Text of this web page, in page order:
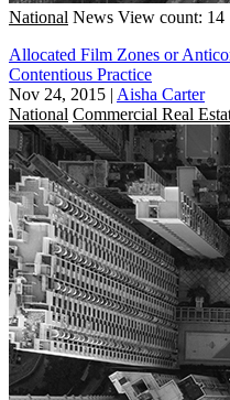
National News View count: 14
Allocated Film Zones or
Contentious Practice
Nov 24, 2015 | Aisha Carter
National Commercial Real